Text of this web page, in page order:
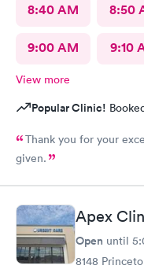
8:40 AM 8:50
9:00 AM 9:10
View more
Popular Clinic!
Thank you for your
given.
Apex
Open until
8148